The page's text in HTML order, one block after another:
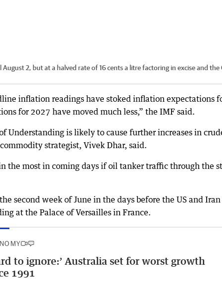
2, but at a halved rate of 16 cents a litre factoring in excise and the
inflation readings have stoked inflation expectations
for 2027 have moved much less,” the IMF said.
Understanding is likely to cause further increases in
strategist, Vivek Dhar, said.
the most in coming days if oil tanker traffic through the
second week of June in the days before the US and Iran
at the Palace of Versailles in France.
to ignore:’ Australia set for worst growth
1991